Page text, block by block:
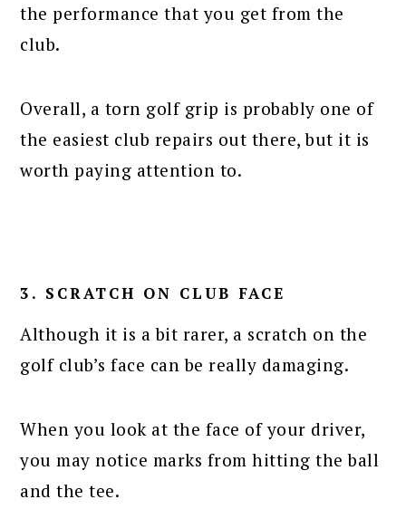
the performance that you get from the
club.
Overall, a torn golf grip is probably one of
the easiest club repairs out there, but it is
worth paying attention to.
3. SCRATCH ON CLUB FACE
Although it is a bit rarer, a scratch on the
golf club’s face can be really damaging.
When you look at the face of your driver,
you may notice marks from hitting the ball
and the tee.